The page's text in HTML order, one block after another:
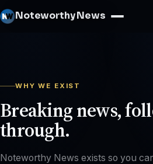
Noteworthy News
WHY WE EXIST
Breaking news,
through.
Noteworthy News exists so you